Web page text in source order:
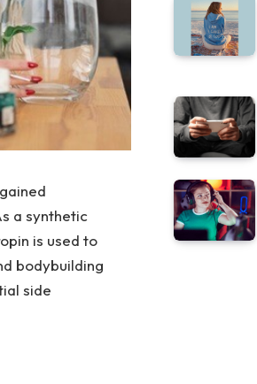
a synthetic
is used to
bodybuilding
side